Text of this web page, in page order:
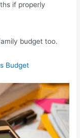
if properly
budget too.
Budget